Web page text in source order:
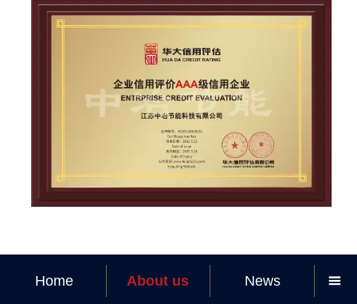
Home About us News 